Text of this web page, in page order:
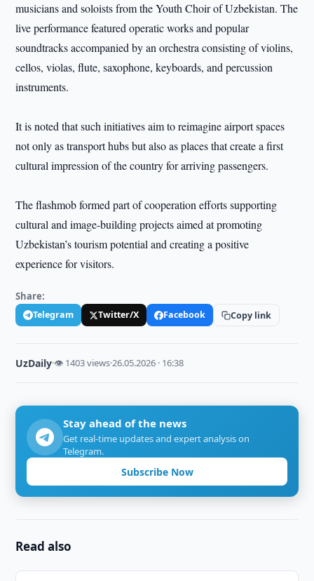
musicians and soloists from the Youth Choir of Uzbekistan. The
live performance featured operatic works and popular
soundtracks accompanied by an orchestra consisting of violins,
cellos, violas, flute, saxophone, keyboards, and percussion
instruments.
It is noted that such initiatives aim to reimagine airport spaces
not only as transport hubs but also as places that create a first
cultural impression of the country for arriving passengers.
The flashmob formed part of cooperation efforts supporting
cultural and image-building projects aimed at promoting
Uzbekistan’s tourism potential and creating a positive
experience for visitors.
Share:
Telegram Twitter/X Facebook Copy link
UzDaily·👁 1403 views·26.05.2026 · 16:38
Stay ahead of the news
Get real-time updates and expert analysis on
Telegram.
Subscribe Now
Read also